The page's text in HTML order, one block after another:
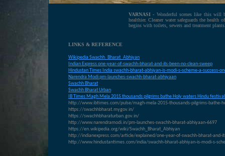
VARNASI - Wonderful scenes like this will
healthier. Cleaner water safeguards the health
begins with toilets, sewers and treatment
LINKS & REFERENCE
Wikipedia Swachh_Bharat_Abhiyan
Indian Express one-year-of-swachh-bharat-and-its-been-no-clean-sweep
Hindustan Times India swachh-bharat-abhiyan-is-modi-s-scheme-a-success-
Narendra Modi pm-launches-swachh-bharat-abhiyaan
Swachh Bharat
Swachh Bharat Urban
IB Times Magh Mela 2015 thousands pilgrims bathe Holy waters Hindu
http://www.ibtimes.com/pulse/magh-mela-2015-thousands-pilgrims-bathe-
https://swachhbharat.mygov.in/
https://swachhbharaturban.gov.in/
http://www.narendramodi.in/pm-launches-swachh-bharat-abhiyaan-6697
https://en.wikipedia.org/wiki/Swachh_Bharat_Abhiyan
http://indianexpress.com/article/explained/one-year-of-swachh-bharat-and-
http://www.hindustantimes.com/india/swachh-bharat-abhiyan-is-modi-s-